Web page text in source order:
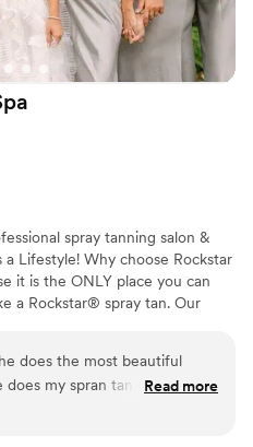
spray tanning salon &
a Lifestyle! Why choose Rockstar
it is the ONLY place you can
a Rockstar® spray tan. Our
teeth whitening, counseling,
more.
does the most beautiful
my spran tan it always
else but here!
Read more